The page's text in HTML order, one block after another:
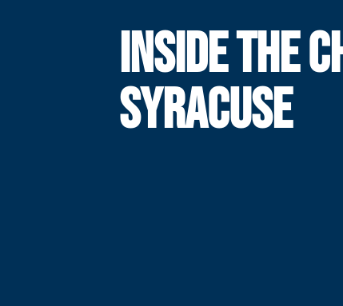
INSIDE THE
SYRACUSE